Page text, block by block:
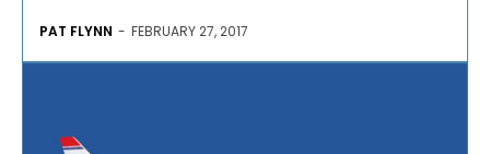
PAT FLYNN - FEBRUARY 27, 2017